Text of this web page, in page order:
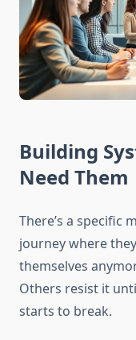
Building
Need Them
There’s a specific
journey where
themselves
Others resist it
starts to break.